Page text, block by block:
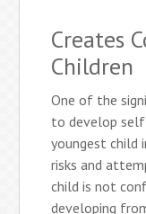
Creates
Children
One of the
to develop
youngest child
risks and
child is not
developing